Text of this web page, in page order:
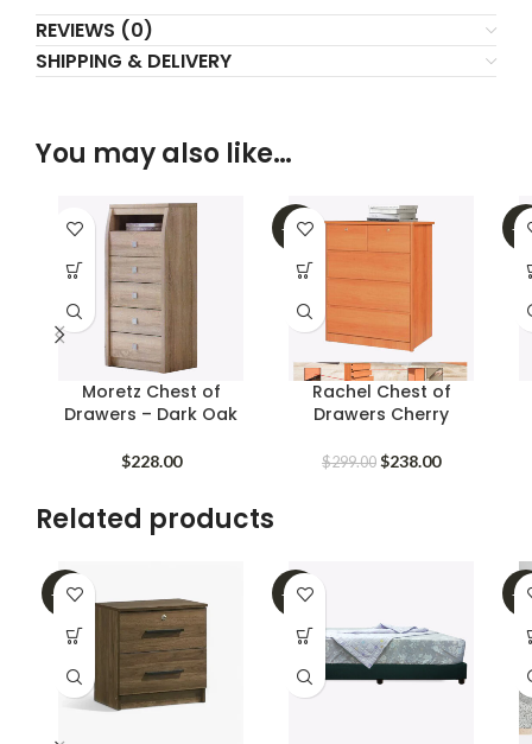
REVIEWS (0)
SHIPPING & DELIVERY
You may also like…
Moretz Chest of
Drawers – Dark Oak
$228.00
-20%
Rachel Chest of
Drawers Cherry
$299.00 Original
$238.00Current
-
Related products
-31% -32% -